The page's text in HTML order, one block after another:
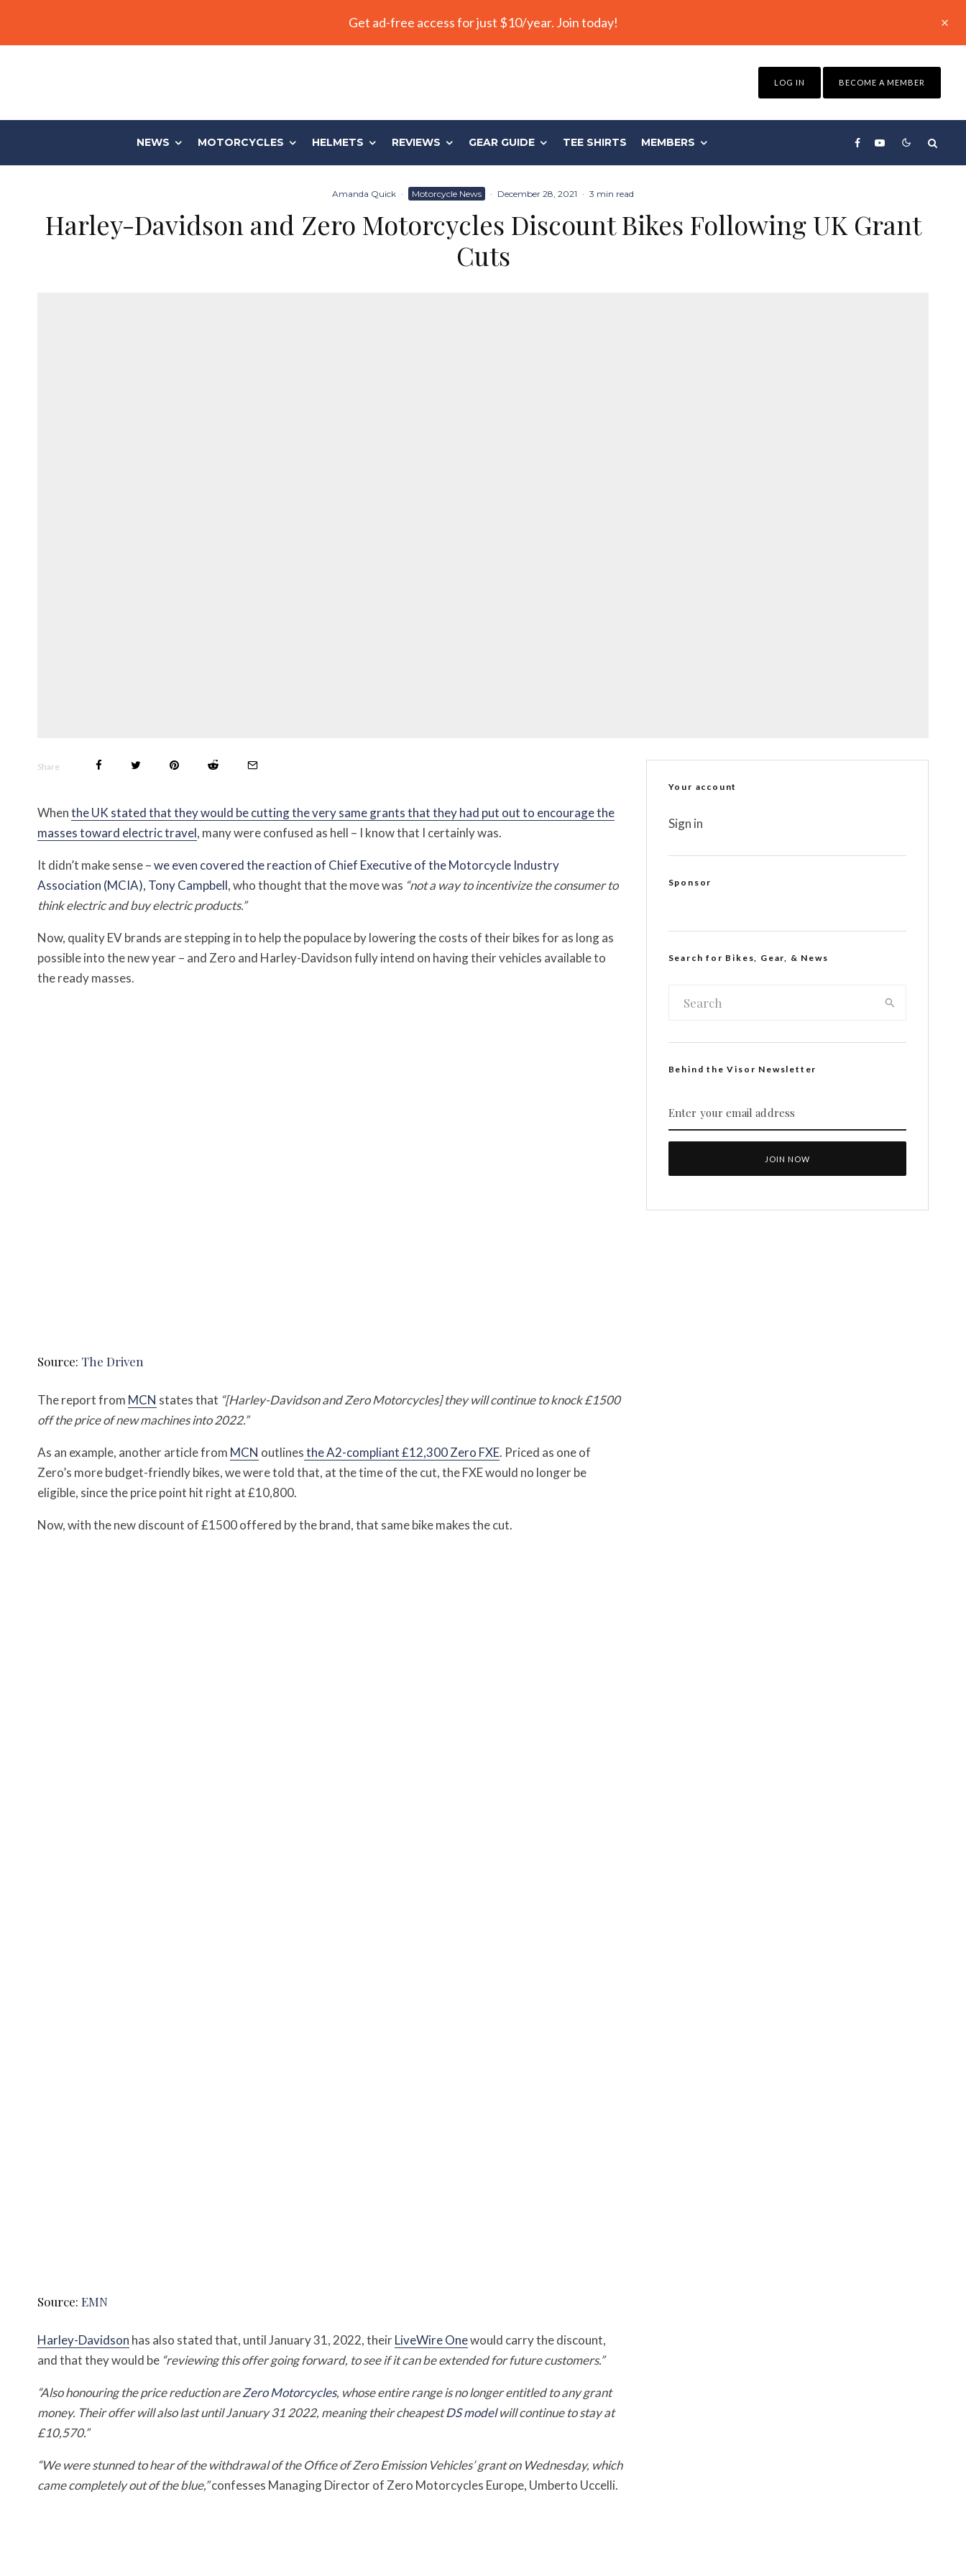
Get ad-free access for just $10/year. Join today!
LOG IN BECOME A MEMBER
NEWS MOTORCYCLES HELMETS REVIEWS GEAR GUIDE TEE SHIRTS MEMBERS
Amanda Quick · Motorcycle News · December 28, 2021 · 3 min read
Harley-Davidson and Zero Motorcycles Discount Bikes Following UK Grant
Cuts
Share
Whenthe UK stated that they would be cutting the very same grants that they had put out to encourage the
masses toward electric travel, many were confused as hell – I know that I certainly was.
It didn’t make sense –we even covered the reaction of Chief Executive of the Motorcycle Industry
Association (MCIA), Tony Campbell, who thought that the move was “not a way to incentivize the consumer to
think electric and buy electric products.”
Now, quality EV brands are stepping in to help the populace by lowering the costs of their bikes for as long as
possible into the new year – and Zero and Harley-Davidson fully intend on having their vehicles available to
the ready masses.
Source: The Driven
The report from MCN states that “[Harley-Davidson and Zero Motorcycles] they will continue to knock £1500
off the price of new machines into 2022.”
As an example, another article from MCN outlinesthe A2-compliant £12,300 Zero FXE. Priced as one of
Zero’s more budget-friendly bikes, we were told that, at the time of the cut, the FXE would no longer be
eligible, since the price point hit right at £10,800.
Now, with the new discount of £1500 offered by the brand, that same bike makes the cut.
Source: EMN
Harley-Davidson has also stated that, until January 31, 2022, theirLiveWire Onewould carry the discount,
and that they would be “reviewing this offer going forward, to see if it can be extended for future customers.”
“Also honouring the price reduction areZero Motorcycles, whose entire range is no longer entitled to any grant
money. Their offer will also last until January 31 2022, meaning their cheapestDS modelwill continue to stay at
£10,570.”
“We were stunned to hear of the withdrawal of the Office of Zero Emission Vehicles’ grant on Wednesday, which
came completely out of the blue,”confesses Managing Director of Zero Motorcycles Europe, Umberto Uccelli.
Your account
Sign in
Sponsor
Search for Bikes, Gear, & News
Behind the Visor Newsletter